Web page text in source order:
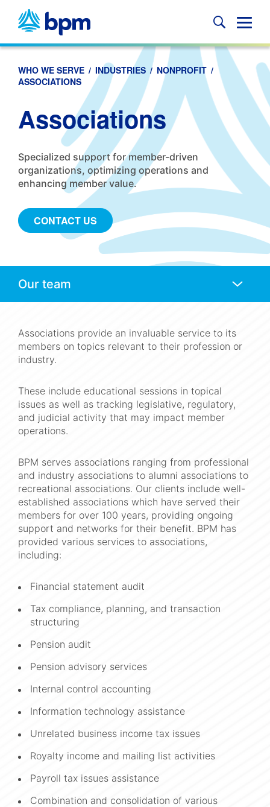
content
WHO WE SERVE / INDUSTRIES / NONPROFIT /
ASSOCIATIONS
Associations
Specialized support for member-driven
organizations, optimizing operations and
enhancing member value.
CONTACT US
Mobile
Associations provide an invaluable service to its
members on topics relevant to their profession or
industry.
These include educational sessions in topical
issues as well as tracking legislative, regulatory,
and judicial activity that may impact member
operations.
BPM serves associations ranging from professional
and industry associations to alumni associations to
recreational associations. Our clients include well-
established associations which have served their
members for over 100 years, providing ongoing
support and networks for their benefit. BPM has
provided various services to associations,
including:
Financial statement audit
Tax compliance, planning, and transaction
structuring
Pension audit
Pension advisory services
Internal control accounting
Information technology assistance
Unrelated business income tax issues
Royalty income and mailing list activities
Payroll tax issues assistance
Combination and consolidation of various